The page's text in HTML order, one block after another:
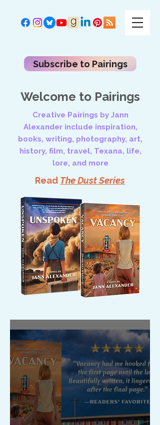
Subscribe to Pairings
Welcome to Pairings
Creative Pairings by Jann
Alexander include inspiration,
books, writing, photography, art,
history, film, travel, Texana, life,
lore, and more
Read The Dust Series